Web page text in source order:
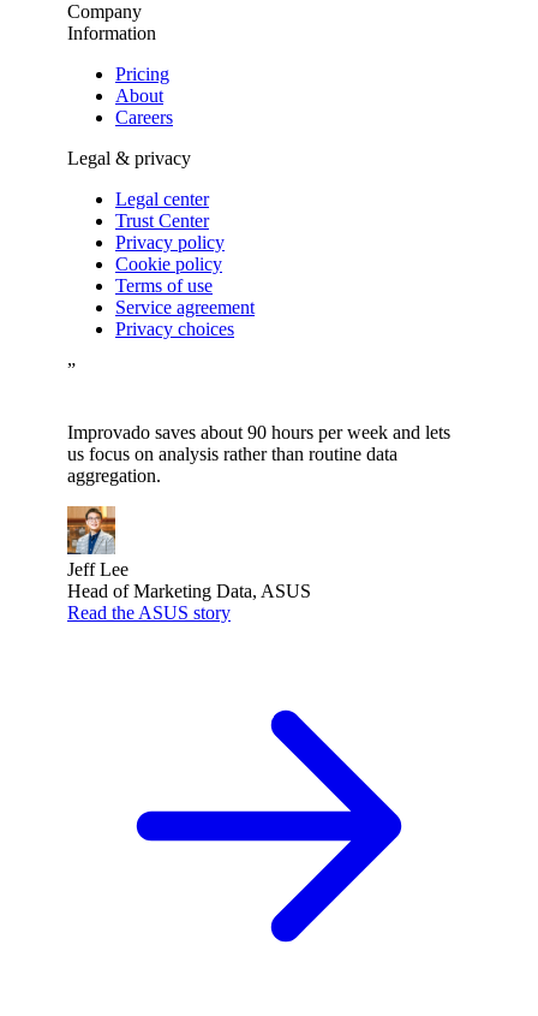
Company
Information
Pricing
About
Careers
Legal & privacy
Legal center
Trust Center
Privacy policy
Cookie policy
Terms of use
Service agreement
Privacy choices
”
Improvado saves about 90 hours per week and lets
us focus on analysis rather than routine data
aggregation.
Jeff Lee
Head of Marketing Data, ASUS
Read the ASUS story